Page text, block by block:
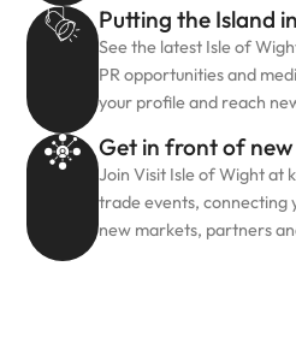
Putting the Island
See the latest Isle of
PR opportunities and
your profile and reach
Get in front of
Join Visit Isle of Wight at
trade events, connecting
new markets, partners